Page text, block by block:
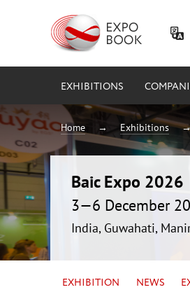
EXHIBITIONS
Home Exhibitions
Baic Expo 2026
3—6 December
India, Guwahati,
EXHIBITION NEWS